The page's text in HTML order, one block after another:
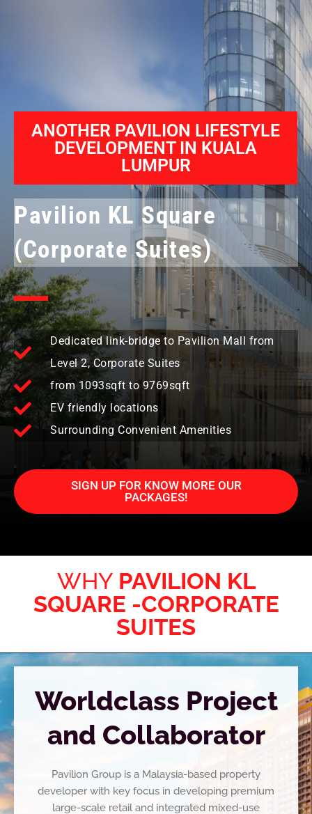
ANOTHER PAVILION LIFESTYLE
DEVELOPMENT IN KUALA
LUMPUR
Pavilion KL Square
(Corporate Suites)
Dedicated link-bridge to Pavilion Mall from
Level 2, Corporate Suites
from 1093sqft to 9769sqft
EV friendly locations
Surrounding Convenient Amenities
SIGN UP FOR KNOW MORE OUR
PACKAGES!
WHY PAVILION KL
SQUARE -CORPORATE
SUITES
Worldclass Project
and Collaborator
Pavilion Group is a Malaysia-based property
developer with key focus in developing premium
large-scale retail and integrated mixed-use